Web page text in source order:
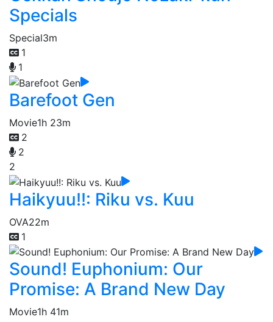
Specials
Special3m
1
1
Barefoot Gen
Movie1h 23m
2
2
2
Haikyuu!!: Riku vs. Kuu
OVA22m
1
Sound! Euphonium: Our
Promise: A Brand New Day
Movie1h 41m